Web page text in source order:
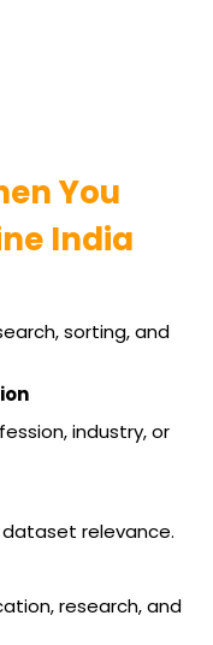
You
India
sorting, and
industry, or
relevance.
research, and